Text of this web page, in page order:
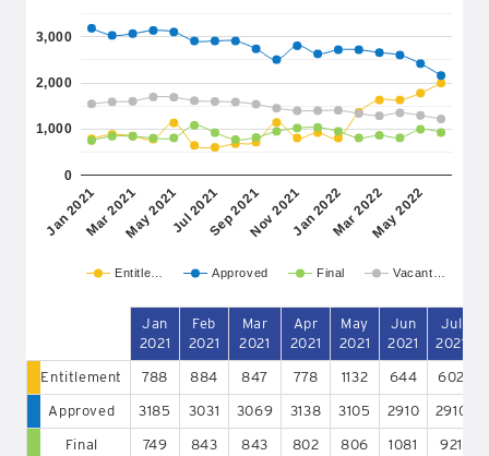
Entitle… Approved Final Vacant…
Jan 2021Mar 2021May 2021Jul 2021Sep 2021Nov 2021Jan 2022Mar 2022May 2022
0
1,000
2,000
3,000
Jan
2021
Feb
2021
Mar
2021
Apr
2021
May
2021
Jun
2021
Jul
2021
Entitlement 788 884 847 778 1132 644 602
Approved 3185 3031 3069 3138 3105 2910 2910
Final 749 843 843 802 806 1081 921